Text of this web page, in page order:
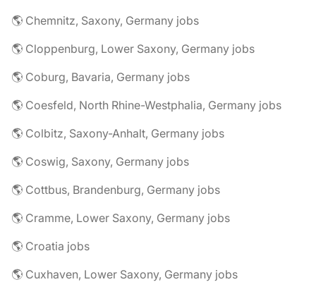
🌎 Chemnitz, Saxony, Germany jobs
🌎 Cloppenburg, Lower Saxony, Germany jobs
🌎 Coburg, Bavaria, Germany jobs
🌎 Coesfeld, North Rhine-Westphalia, Germany jobs
🌎 Colbitz, Saxony-Anhalt, Germany jobs
🌎 Coswig, Saxony, Germany jobs
🌎 Cottbus, Brandenburg, Germany jobs
🌎 Cramme, Lower Saxony, Germany jobs
🌎 Croatia jobs
🌎 Cuxhaven, Lower Saxony, Germany jobs